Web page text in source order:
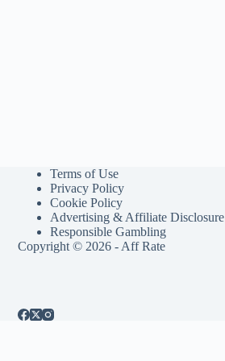
Terms of Use
Privacy Policy
Cookie Policy
Advertising & Affiliate Disclosure
Responsible Gambling
Copyright © 2026 - Aff Rate